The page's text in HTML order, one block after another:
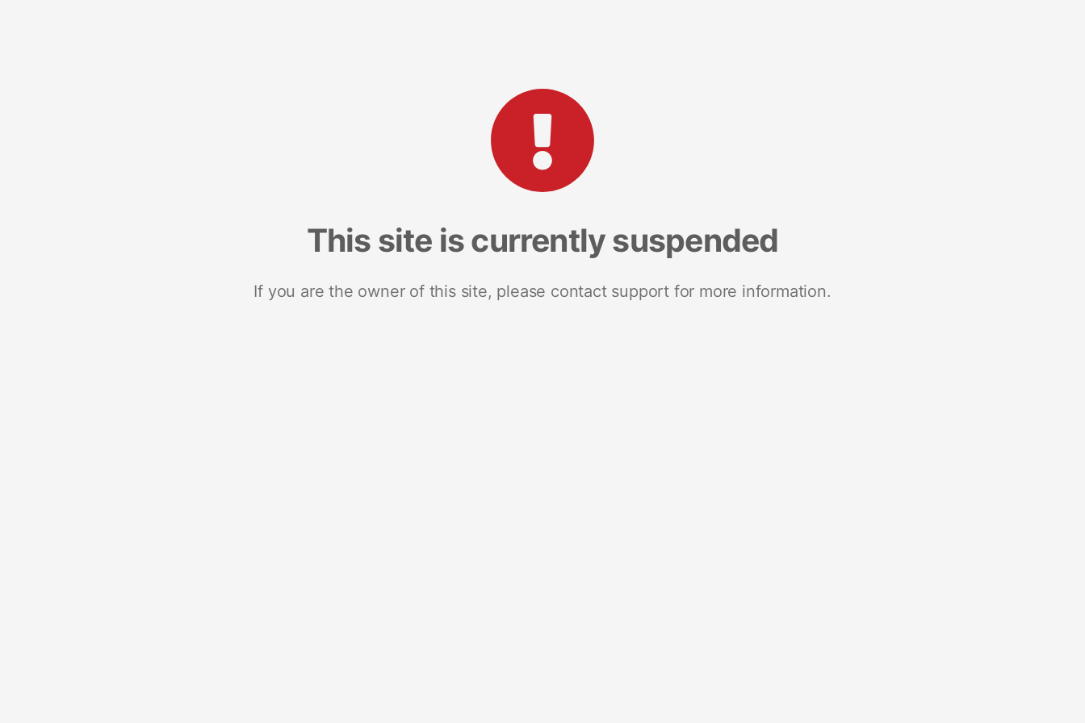
This site is currently suspended
If you are the owner of this site, please contact support for more information.